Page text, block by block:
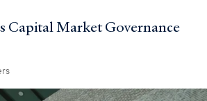
Capital Market Governance